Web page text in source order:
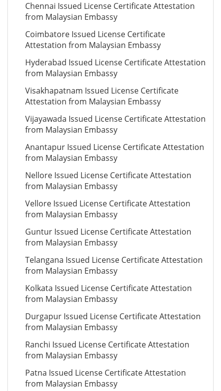
Chennai Issued License Certificate Attestation
from Malaysian Embassy
Coimbatore Issued License Certificate
Attestation from Malaysian Embassy
Hyderabad Issued License Certificate Attestation
from Malaysian Embassy
Visakhapatnam Issued License Certificate
Attestation from Malaysian Embassy
Vijayawada Issued License Certificate Attestation
from Malaysian Embassy
Anantapur Issued License Certificate Attestation
from Malaysian Embassy
Nellore Issued License Certificate Attestation
from Malaysian Embassy
Vellore Issued License Certificate Attestation
from Malaysian Embassy
Guntur Issued License Certificate Attestation
from Malaysian Embassy
Telangana Issued License Certificate Attestation
from Malaysian Embassy
Kolkata Issued License Certificate Attestation
from Malaysian Embassy
Durgapur Issued License Certificate Attestation
from Malaysian Embassy
Ranchi Issued License Certificate Attestation
from Malaysian Embassy
Patna Issued License Certificate Attestation
from Malaysian Embassy